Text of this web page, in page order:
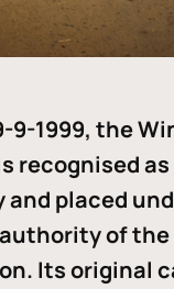
9-1999, the
recognised
placed
of the
Its original